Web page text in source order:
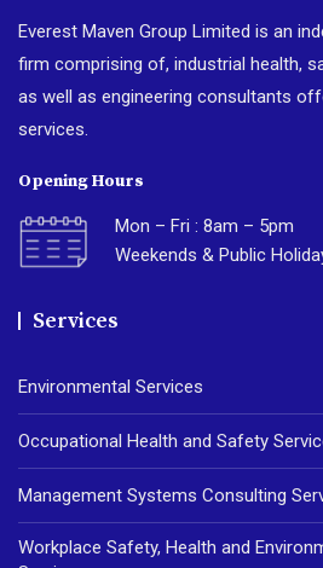
Everest Maven Group Limited is an
firm comprising of, industrial health,
as well as engineering consultants
services.
Opening Hours
Mon – Fri : 8am – 5pm
Weekends & Public
Services
Environmental Services
Occupational Health and Safety
Management Systems Consulting
Workplace Safety, Health and